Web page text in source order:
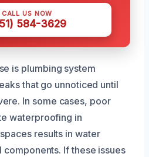
CALL US NOW
584-3629
is plumbing system
that go unnoticed until
In some cases, poor
waterproofing in
results in water
If these issues